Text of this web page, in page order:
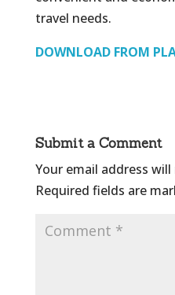
travel needs.
DOWNLOAD FROM
Submit a Comment
Your email address
Required fields are